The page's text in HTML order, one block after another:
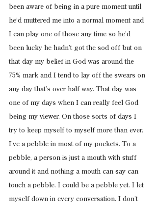
been aware of being in a pure moment until
he’d muttered me into a normal moment and
I can play one of those any time so he’d
been lucky he hadn’t got the sod off but on
that day my belief in God was around the
75% mark and I tend to lay off the swears on
any day that’s over half way. That day was
one of my days when I can really feel God
being my viewer. On those sorts of days I
try to keep myself to myself more than ever.
I’ve a pebble in most of my pockets. To a
pebble, a person is just a mouth with stuff
around it and nothing a mouth can say can
touch a pebble. I could be a pebble yet. I let
myself down in every conversation. I don’t